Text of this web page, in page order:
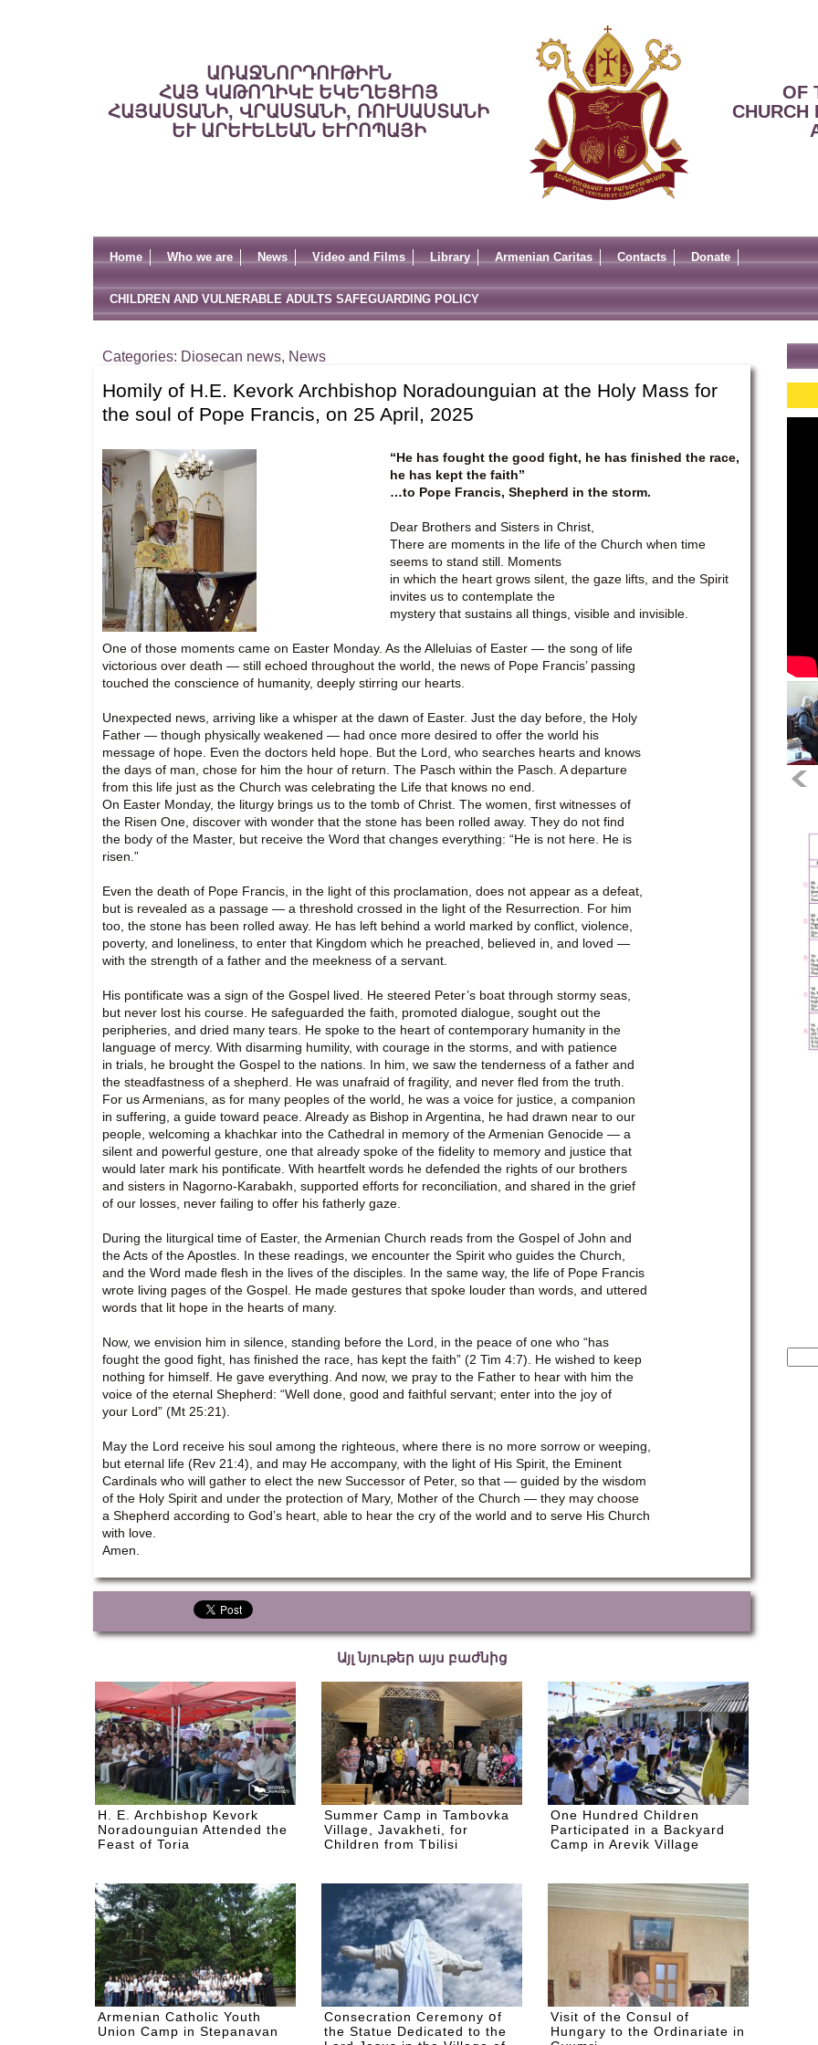
ԱՌԱՋՆՈՐԴՈՒԹԻՒՆ
ՀԱՅ ԿԱԹՈՂԻԿԷ ԵԿԵՂԵՑՒՈՅ
ՀԱՅԱՍՏԱՆԻ, ՎՐԱՍՏԱՆԻ, ՌՈՒՍԱՍՏԱՆԻ
ԵՒ ԱՐԵՒԵԼԵԱՆ ԵՒՐՈՊԱՅԻ
OF
CHURCH
Home Who we are News Video and Films Library Armenian Caritas Contacts Donate
CHILDREN AND VULNERABLE ADULTS SAFEGUARDING POLICY
Categories: Diosecan news, News
Homily of H.E. Kevork Archbishop Noradounguian at the Holy Mass for
the soul of Pope Francis, on 25 April, 2025
“He has fought the good fight, he has finished the race,
he has kept the faith”
…to Pope Francis, Shepherd in the storm.
Dear Brothers and Sisters in Christ,
There are moments in the life of the Church when time
seems to stand still. Moments
in which the heart grows silent, the gaze lifts, and the Spirit
invites us to contemplate the
mystery that sustains all things, visible and invisible.
One of those moments came on Easter Monday. As the Alleluias of Easter — the song of life
victorious over death — still echoed throughout the world, the news of Pope Francis’ passing
touched the conscience of humanity, deeply stirring our hearts.
Unexpected news, arriving like a whisper at the dawn of Easter. Just the day before, the Holy
Father — though physically weakened — had once more desired to offer the world his
message of hope. Even the doctors held hope. But the Lord, who searches hearts and knows
the days of man, chose for him the hour of return. The Pasch within the Pasch. A departure
from this life just as the Church was celebrating the Life that knows no end.
On Easter Monday, the liturgy brings us to the tomb of Christ. The women, first witnesses of
the Risen One, discover with wonder that the stone has been rolled away. They do not find
the body of the Master, but receive the Word that changes everything: “He is not here. He is
risen.”
Even the death of Pope Francis, in the light of this proclamation, does not appear as a defeat,
but is revealed as a passage — a threshold crossed in the light of the Resurrection. For him
too, the stone has been rolled away. He has left behind a world marked by conflict, violence,
poverty, and loneliness, to enter that Kingdom which he preached, believed in, and loved —
with the strength of a father and the meekness of a servant.
His pontificate was a sign of the Gospel lived. He steered Peter’s boat through stormy seas,
but never lost his course. He safeguarded the faith, promoted dialogue, sought out the
peripheries, and dried many tears. He spoke to the heart of contemporary humanity in the
language of mercy. With disarming humility, with courage in the storms, and with patience
in trials, he brought the Gospel to the nations. In him, we saw the tenderness of a father and
the steadfastness of a shepherd. He was unafraid of fragility, and never fled from the truth.
For us Armenians, as for many peoples of the world, he was a voice for justice, a companion
in suffering, a guide toward peace. Already as Bishop in Argentina, he had drawn near to our
people, welcoming a khachkar into the Cathedral in memory of the Armenian Genocide — a
silent and powerful gesture, one that already spoke of the fidelity to memory and justice that
would later mark his pontificate. With heartfelt words he defended the rights of our brothers
and sisters in Nagorno-Karabakh, supported efforts for reconciliation, and shared in the grief
of our losses, never failing to offer his fatherly gaze.
During the liturgical time of Easter, the Armenian Church reads from the Gospel of John and
the Acts of the Apostles. In these readings, we encounter the Spirit who guides the Church,
and the Word made flesh in the lives of the disciples. In the same way, the life of Pope Francis
wrote living pages of the Gospel. He made gestures that spoke louder than words, and uttered
words that lit hope in the hearts of many.
Now, we envision him in silence, standing before the Lord, in the peace of one who “has
fought the good fight, has finished the race, has kept the faith” (2 Tim 4:7). He wished to keep
nothing for himself. He gave everything. And now, we pray to the Father to hear with him the
voice of the eternal Shepherd: “Well done, good and faithful servant; enter into the joy of
your Lord” (Mt 25:21).
May the Lord receive his soul among the righteous, where there is no more sorrow or weeping,
but eternal life (Rev 21:4), and may He accompany, with the light of His Spirit, the Eminent
Cardinals who will gather to elect the new Successor of Peter, so that — guided by the wisdom
of the Holy Spirit and under the protection of Mary, Mother of the Church — they may choose
a Shepherd according to God’s heart, able to hear the cry of the world and to serve His Church
with love.
Amen.
Այլ նյութեր այս բաժնից
H. E. Archbishop Kevork
Noradounguian Attended the
Feast of Toria
Summer Camp in Tambovka
Village, Javakheti, for
Children from Tbilisi
One Hundred Children
Participated in a Backyard
Camp in Arevik Village
Armenian Catholic Youth
Union Camp in Stepanavan
Consecration Ceremony օf
the Statue Dedicated to the
Visit of the Consul of
Hungary to the Ordinariate in
for: